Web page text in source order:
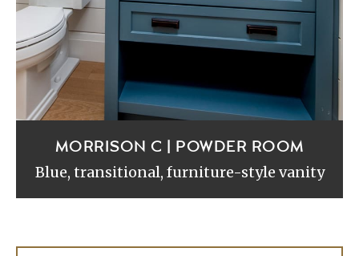
MORRISON C | POWDER ROOM
Blue, transitional, furniture-style vanity